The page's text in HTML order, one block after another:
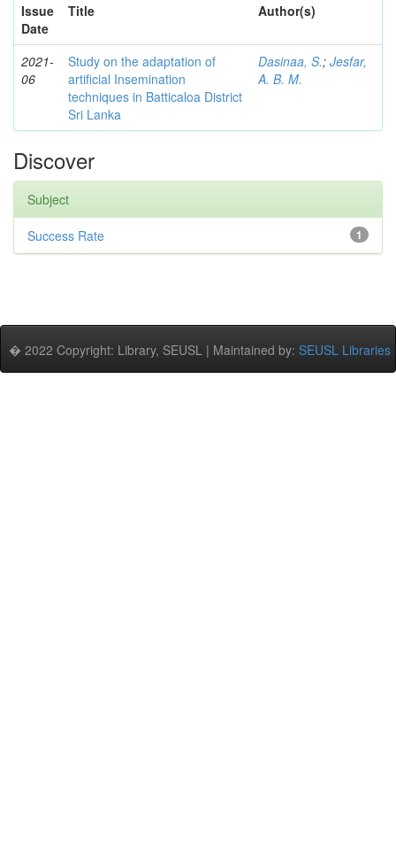
Issue
Date
Title Author(s)
2021-
06
Study on the adaptation of
artificial Insemination
techniques in Batticaloa District
Sri Lanka
Dasinaa, S.; Jesfar,
A. B. M.
Discover
Subject
1
Success Rate
� 2022 Copyright: Library, SEUSL | Maintained by: SEUSL Libraries